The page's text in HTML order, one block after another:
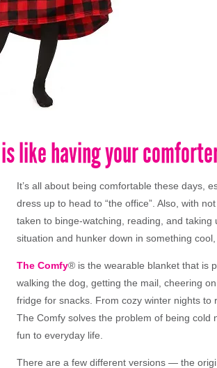
like having your
It’s all about being comfortable these days,
dress up to head to “the office”. Also, with
taken to binge-watching, reading, and
situation and hunker down in something
The Comfy® is the wearable blanket that is
walking the dog, getting the mail, cheering
fridge for snacks. From cozy winter nights
The Comfy solves the problem of being cold
fun to everyday life.
There are a few different versions — the